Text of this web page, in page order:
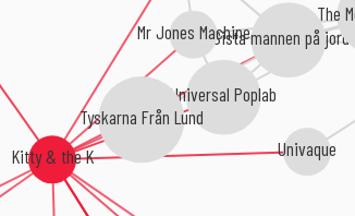
Kitty & the K Univaque
Universal Poplab
Sista mannen på jorden
Tyskarna Från Lund
Mr Jones Machine
The